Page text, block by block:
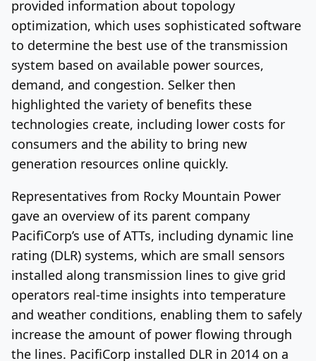
provided information about topology
optimization, which uses sophisticated software
to determine the best use of the transmission
system based on available power sources,
demand, and congestion. Selker then
highlighted the variety of benefits these
technologies create, including lower costs for
consumers and the ability to bring new
generation resources online quickly.
Representatives from Rocky Mountain Power
gave an overview of its parent company
PacifiCorp’s use of ATTs, including dynamic line
rating (DLR) systems, which are small sensors
installed along transmission lines to give grid
operators real-time insights into temperature
and weather conditions, enabling them to safely
increase the amount of power flowing through
the lines. PacifiCorp installed DLR in 2014 on a